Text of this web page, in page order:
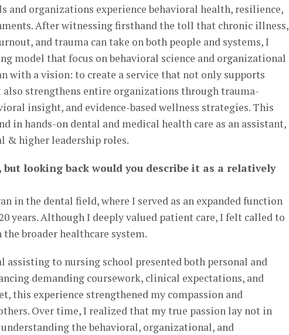
and organizations experience behavioral health, resilience,
After witnessing firsthand the toll that chronic illness,
and trauma can take on both people and systems, I
model that focus on behavioral science and organizational
with a vision: to create a service that not only supports
strengthens entire organizations through trauma-
insight, and evidence-based wellness strategies. This
in hands-on dental and medical health care as an assistant,
& higher leadership roles.
but looking back would you describe it as a relatively
in the dental field, where I served as an expanded function
years. Although I deeply valued patient care, I felt called to
broader healthcare system.
to nursing school presented both personal and
demanding coursework, clinical expectations, and
this experience strengthened my compassion and
Over time, I realized that my true passion lay not in
the behavioral, organizational, and